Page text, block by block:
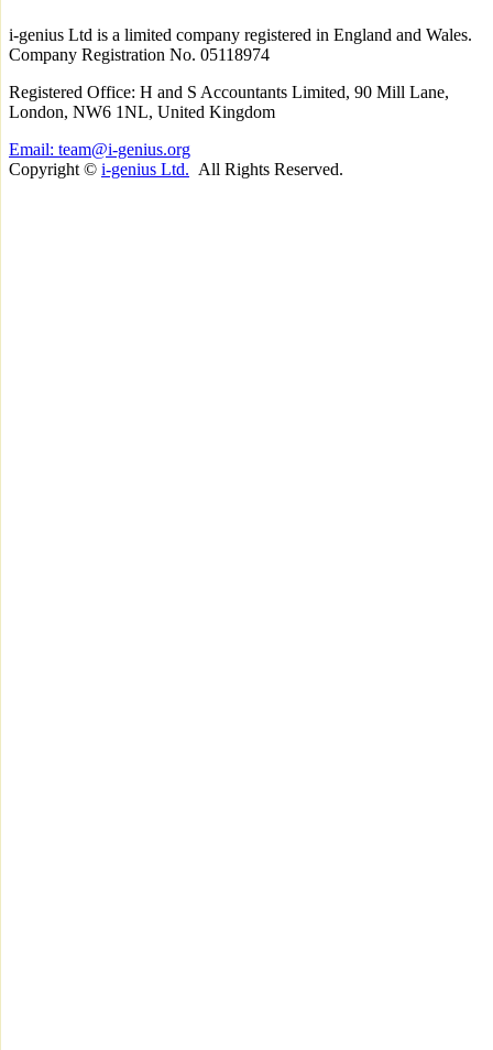
i-genius Ltd is a limited company registered in England and Wales.
Company Registration No. 05118974
Registered Office: H and S Accountants Limited, 90 Mill Lane,
London, NW6 1NL, United Kingdom
Email: team@i-genius.org
Copyright © i-genius Ltd. All Rights Reserved.